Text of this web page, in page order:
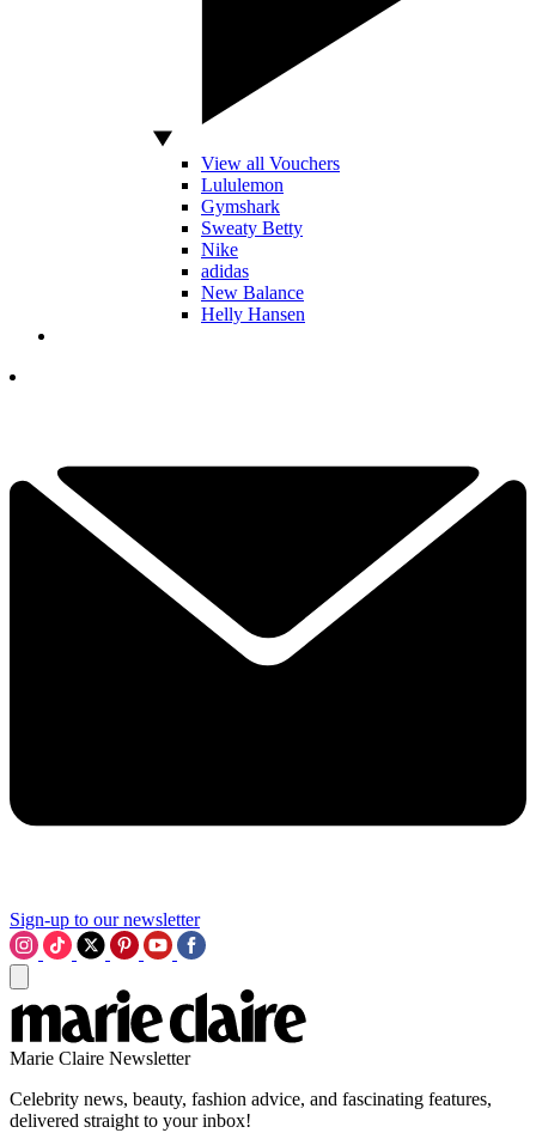
View all Vouchers
Lululemon
Gymshark
Sweaty Betty
Nike
adidas
New Balance
Helly Hansen
Sign-up to our newsletter
Marie Claire Newsletter
Celebrity news, beauty, fashion advice, and fascinating features,
delivered straight to your inbox!